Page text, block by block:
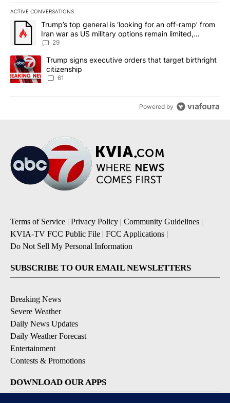
ACTIVE CONVERSATIONS
The following is a list of the most commented articles in the last
A trending article titled "Trump’s top general is ‘looking for an
Trump’s top general is ‘looking for an off-ramp’ from
Iran war as US military options remain limited,
sources say
29
A trending article titled "Trump signs executive orders that
Trump signs executive orders that target birthright
citizenship
61
Powered by
Terms of Service | Privacy Policy | Community Guidelines |
KVIA-TV FCC Public File | FCC Applications |
Do Not Sell My Personal Information
SUBSCRIBE TO OUR EMAIL NEWSLETTERS
Breaking News
Severe Weather
Daily News Updates
Daily Weather Forecast
Entertainment
Contests & Promotions
DOWNLOAD OUR APPS